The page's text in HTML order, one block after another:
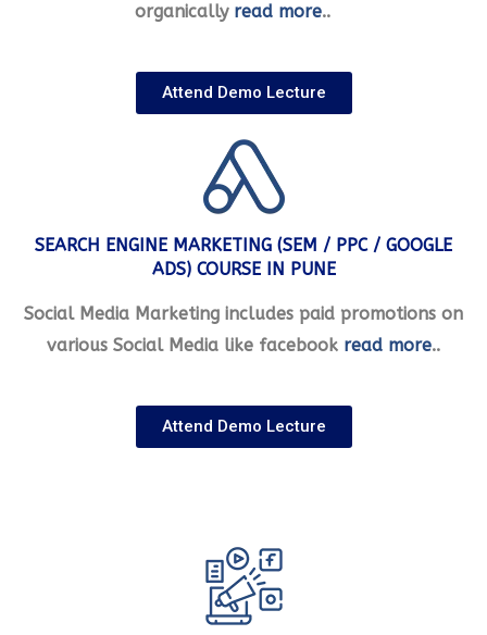
organically read more..
Attend Demo Lecture
SEARCH ENGINE MARKETING (SEM / PPC / GOOGLE
ADS) COURSE IN PUNE
Social Media Marketing includes paid promotions on
various Social Media like facebook read more..
Attend Demo Lecture